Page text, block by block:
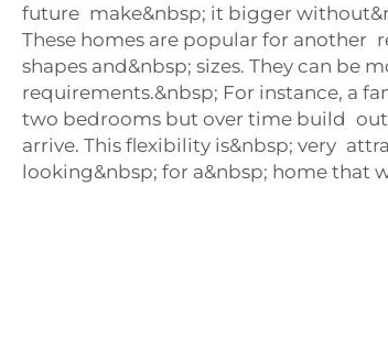
future make&nbsp; it bigger
These homes are popular for another
shapes and&nbsp; sizes. They can be
requirements.&nbsp; For instance, a
two bedrooms but over time build out
arrive. This flexibility is&nbsp; very
looking&nbsp; for a&nbsp; home that